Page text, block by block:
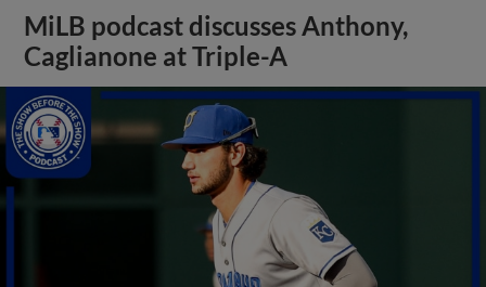
MiLB podcast discusses Anthony,
Caglianone at Triple-A